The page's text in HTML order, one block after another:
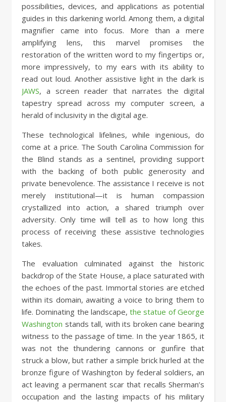
possibilities, devices, and applications as potential
guides in this darkening world. Among them, a digital
magnifier came into focus. More than a mere
amplifying lens, this marvel promises the
restoration of the written word to my fingertips or,
more impressively, to my ears with its ability to
read out loud. Another assistive light in the dark is
JAWS, a screen reader that narrates the digital
tapestry spread across my computer screen, a
herald of inclusivity in the digital age.
These technological lifelines, while ingenious, do
come at a price. The South Carolina Commission for
the Blind stands as a sentinel, providing support
with the backing of both public generosity and
private benevolence. The assistance I receive is not
merely institutional—it is human compassion
crystallized into action, a shared triumph over
adversity. Only time will tell as to how long this
process of receiving these assistive technologies
takes.
The evaluation culminated against the historic
backdrop of the State House, a place saturated with
the echoes of the past. Immortal stories are etched
within its domain, awaiting a voice to bring them to
life. Dominating the landscape,the statue of George
Washington stands tall, with its broken cane bearing
witness to the passage of time. In the year 1865, it
was not the thundering cannons or gunfire that
struck a blow, but rather a simple brick hurled at the
bronze figure of Washington by federal soldiers, an
act leaving a permanent scar that recalls Sherman’s
occupation and the lasting impacts of his military